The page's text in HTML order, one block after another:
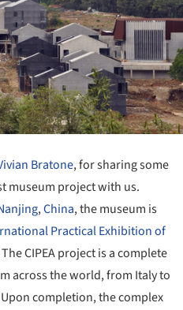
Bratone, for sharing some
museum project with us.
,China, the museum is
Practical Exhibition of
CIPEA project is a complete
across the world, from Italy to
completion, the complex